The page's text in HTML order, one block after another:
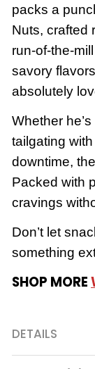
packs a
Nuts, crafted
run-of-the-
savory
absolutely
Whether
tailgating
downtime,
Packed with
cravings
Don’t let
something
SHOP MORE
DETAILS